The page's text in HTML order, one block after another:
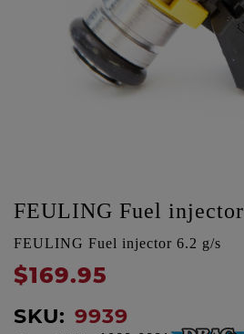
FEULING Fuel injector
FEULING Fuel injector 6.2 g/s
$169.95
SKU: 9939